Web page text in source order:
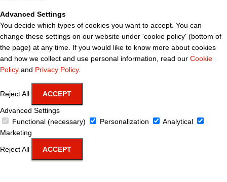
Advanced Settings
You decide which types of cookies you want to accept. You can
change these settings on our website under 'cookie policy' (bottom of
the page) at any time. If you would like to know more about cookies
and how we collect and use personal information, read our Cookie
Policy and Privacy Policy.
Reject All ACCEPT
Advanced Settings
Functional (necessary)
Personalization
Analytical
Marketing
Reject All ACCEPT